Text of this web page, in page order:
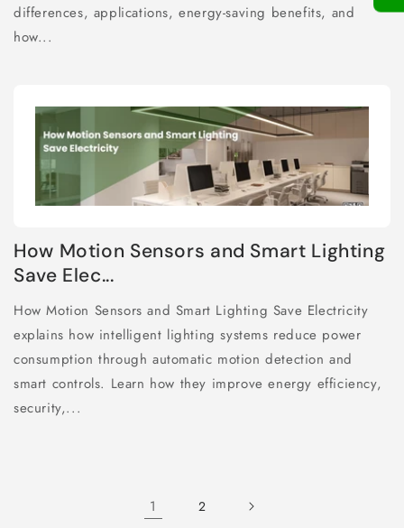
differences, applications, energy-saving benefits, and
how...
How Motion Sensors and Smart Lighting
Save Elec...
How Motion Sensors and Smart Lighting Save Electricity
explains how intelligent lighting systems reduce power
consumption through automatic motion detection and
smart controls. Learn how they improve energy efficiency,
security,...
1 2